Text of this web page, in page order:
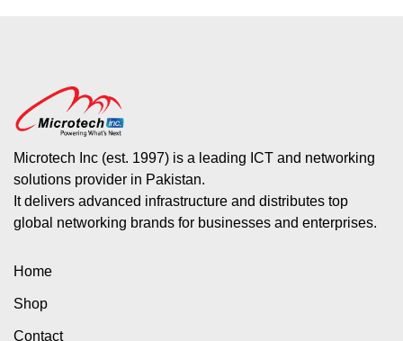
Microtech Inc (est. 1997) is a leading ICT and networking
solutions provider in Pakistan.
It delivers advanced infrastructure and distributes top
global networking brands for businesses and enterprises.
Home
Shop
Contact